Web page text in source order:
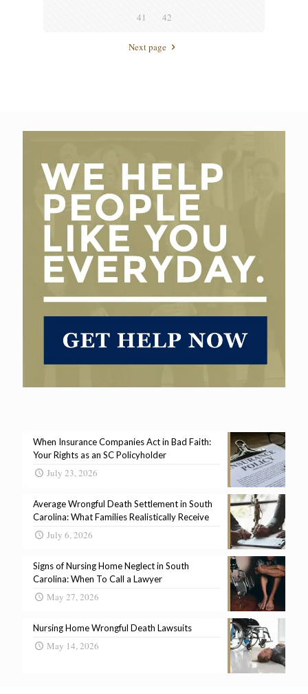
41
42
Next page
When Insurance Companies Act in Bad Faith:
Your Rights as an SC Policyholder
July 23, 2026
Average Wrongful Death Settlement in South
Carolina: What Families Realistically Receive
July 6, 2026
Signs of Nursing Home Neglect in South
Carolina: When To Call a Lawyer
May 27, 2026
Nursing Home Wrongful Death Lawsuits
May 14, 2026